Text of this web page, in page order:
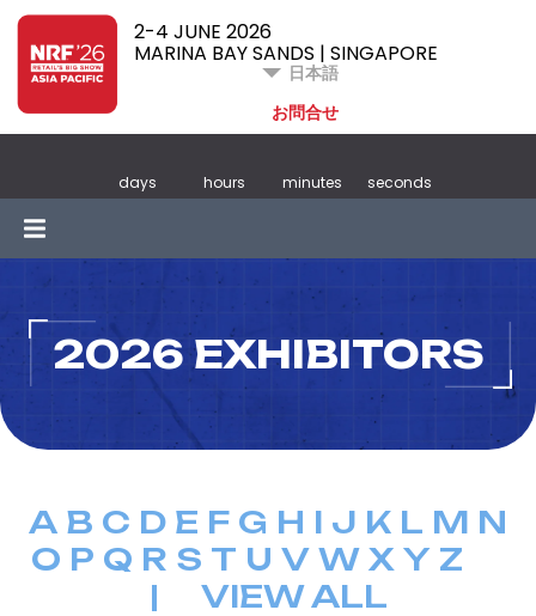
2-4 JUNE 2026
MARINA BAY SANDS | SINGAPORE
日本語
お問合せ
days hours minutes seconds
2026 EXHIBITORS
A B C D E F G H I J K L M N
O P Q R S T U V W X Y Z
| VIEW ALL